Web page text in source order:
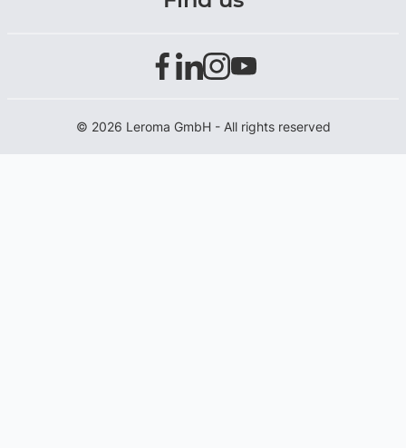
© 2026 Leroma GmbH - All rights reserved